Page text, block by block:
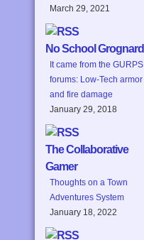
March 29, 2021
No School Grognard
It came from the GURPS
forums: Low-Tech armor
and fire damage
January 29, 2018
The Collaborative
Gamer
Thoughts on a Town
Adventures System
January 18, 2022